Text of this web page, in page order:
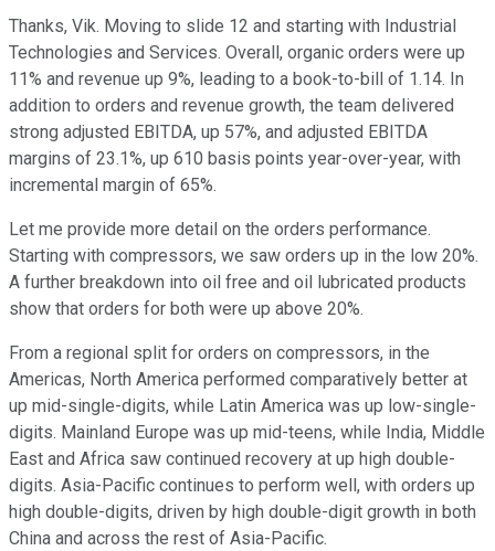
Thanks, Vik. Moving to slide 12 and starting with Industrial
Technologies and Services. Overall, organic orders were up
11% and revenue up 9%, leading to a book-to-bill of 1.14. In
addition to orders and revenue growth, the team delivered
strong adjusted EBITDA, up 57%, and adjusted EBITDA
margins of 23.1%, up 610 basis points year-over-year, with
incremental margin of 65%.
Let me provide more detail on the orders performance.
Starting with compressors, we saw orders up in the low 20%.
A further breakdown into oil free and oil lubricated products
show that orders for both were up above 20%.
From a regional split for orders on compressors, in the
Americas, North America performed comparatively better at
up mid-single-digits, while Latin America was up low-single-
digits. Mainland Europe was up mid-teens, while India, Middle
East and Africa saw continued recovery at up high double-
digits. Asia-Pacific continues to perform well, with orders up
high double-digits, driven by high double-digit growth in both
China and across the rest of Asia-Pacific.